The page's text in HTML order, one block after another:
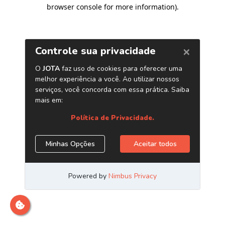
browser console for more information).